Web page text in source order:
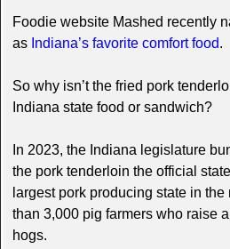
Foodie website Mashed recently
as Indiana’s favorite comfort food.
So why isn’t the fried pork
Indiana state food or sandwich?
In 2023, the Indiana legislature
the pork tenderloin the official
largest pork producing state in
than 3,000 pig farmers who raise
hogs.